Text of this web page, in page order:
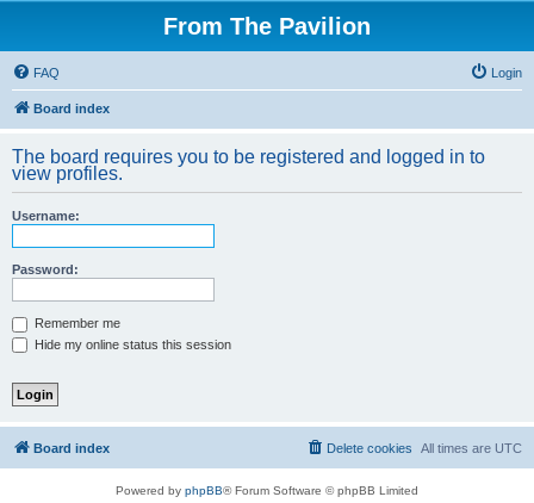
From The Pavilion
FAQ Login
Board index
The board requires you to be registered and logged in to
view profiles.
Username:
Password:
Remember me
Hide my online status this session
Board index All times are UTC
Delete cookies
Powered by phpBB® Forum Software © phpBB Limited